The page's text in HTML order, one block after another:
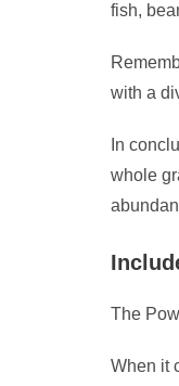
fish,
with a
In
whole
The
When it